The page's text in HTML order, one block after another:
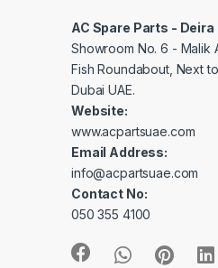
AC Spare Parts -
Showroom No. 6 - Malik
Fish Roundabout, Next
Dubai UAE.
Website:
www.acpartsuae.com
Email Address:
info@acpartsuae.com
Contact No:
050 355 4100